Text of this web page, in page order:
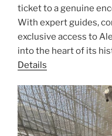
ticket to a genuine
With expert guides,
exclusive access to
into the heart of its
Details